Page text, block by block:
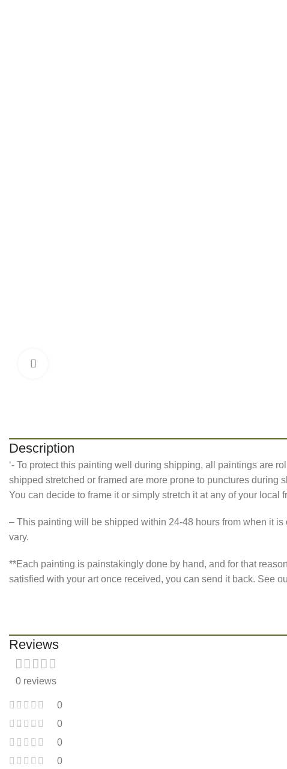
Description
‘- To protect this painting well during shipping, all paintings are
shipped stretched or framed are more prone to punctures during
You can decide to frame it or simply stretch it at any of your local
– This painting will be shipped within 24-48 hours from when it
vary.
**Each painting is painstakingly done by hand, and for that
satisfied with your art once received, you can send it back. See
Reviews
0 reviews
0
0
0
0